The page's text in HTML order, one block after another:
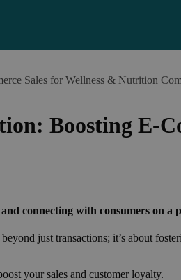
Sales for Wellness & Nutrition
Boosting E-
connecting with consumers on a
just transactions; it’s about
your sales and customer loyalty.